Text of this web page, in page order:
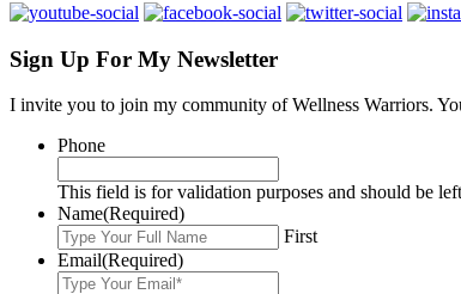
Sign Up For My Newsletter
I invite you to join my community of Wellness Warriors.
Phone
This field is for validation purposes and should be
Name(Required)
First
Email(Required)